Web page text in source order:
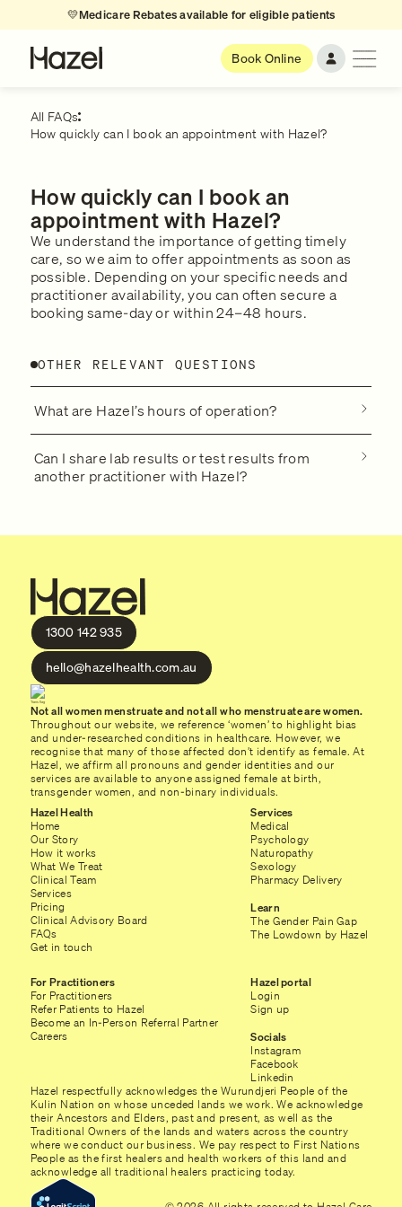
💛Medicare Rebates available for eligible patients
Book Online
All FAQs
How quickly can I book an appointment with Hazel?
How quickly can I book an
appointment with Hazel?
We understand the importance of getting timely
care, so we aim to offer appointments as soon as
possible. Depending on your specific needs and
practitioner availability, you can often secure a
booking same-day or within 24–48 hours.
OTHER RELEVANT QUESTIONS
What are Hazel’s hours of operation?
Can I share lab results or test results from
another practitioner with Hazel?
1300 142 935
hello@hazelhealth.com.au
Not all women menstruate and not all who menstruate are women.
Throughout our website, we reference ‘women’ to highlight bias
and under-researched conditions in healthcare. However, we
recognise that many of those affected don’t identify as female. At
Hazel, we affirm all pronouns and gender identities and our
services are available to anyone assigned female at birth,
transgender women, and non-binary individuals.
Hazel Health
Home
Our Story
How it works
What We Treat
Clinical Team
Services
Pricing
Clinical Advisory Board
FAQs
Get in touch
Services
Medical
Psychology
Naturopathy
Sexology
Pharmacy Delivery
Learn
The Gender Pain Gap
The Lowdown by Hazel
For Practitioners
For Practitioners
Refer Patients to Hazel
Become an In-Person Referral Partner
Careers
Hazel portal
Login
Sign up
Socials
Instagram
Facebook
Linkedin
Hazel respectfully acknowledges the Wurundjeri People of the
Kulin Nation on whose unceded lands we work. We acknowledge
their Ancestors and Elders, past and present, as well as the
Traditional Owners of the lands and waters across the country
where we conduct our business. We pay respect to First Nations
People as the first healers and health workers of this land and
acknowledge all traditional healers practicing today.